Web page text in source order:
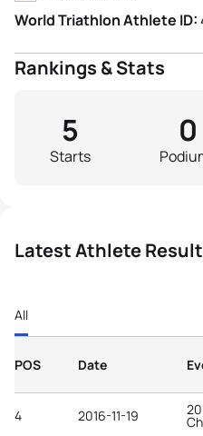
World Triathlon Athlete ID:
Rankings & Stats
Starts
5 0
Latest Athlete
All
POS Date
4 2016-11-19